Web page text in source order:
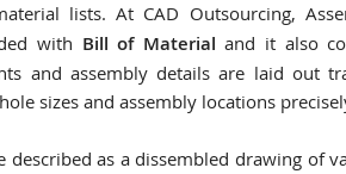
lists. At CAD Outsourcing,
with Bill of Material and it also
and assembly details are laid out
sizes and assembly locations
described as a dissembled drawing of